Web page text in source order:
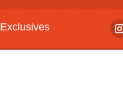
Exclusives